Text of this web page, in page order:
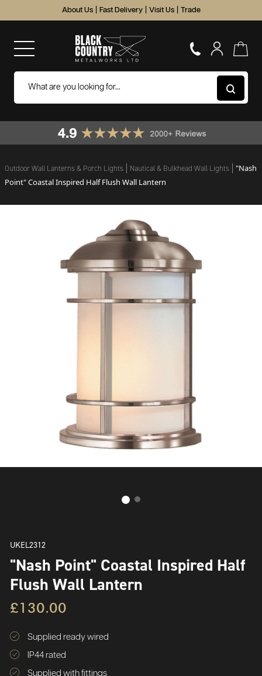
About Us Fast Delivery Visit Us Trade
Outdoor Wall Lanterns & Porch Lights Nautical & Bulkhead Wall Lights
"Nash
Point" Coastal Inspired Half Flush Wall Lantern
UKEL2312
"Nash Point" Coastal Inspired Half
Flush Wall Lantern
£130.00
Supplied ready wired
IP44 rated
Supplied with fittings